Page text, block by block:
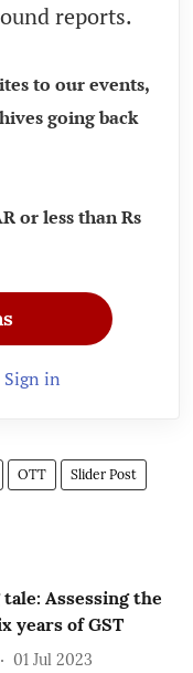
reports.
to our events,
going back
or less than Rs
Sign in
OTT Slider Post
Assessing the
years of GST
01 Jul 2023